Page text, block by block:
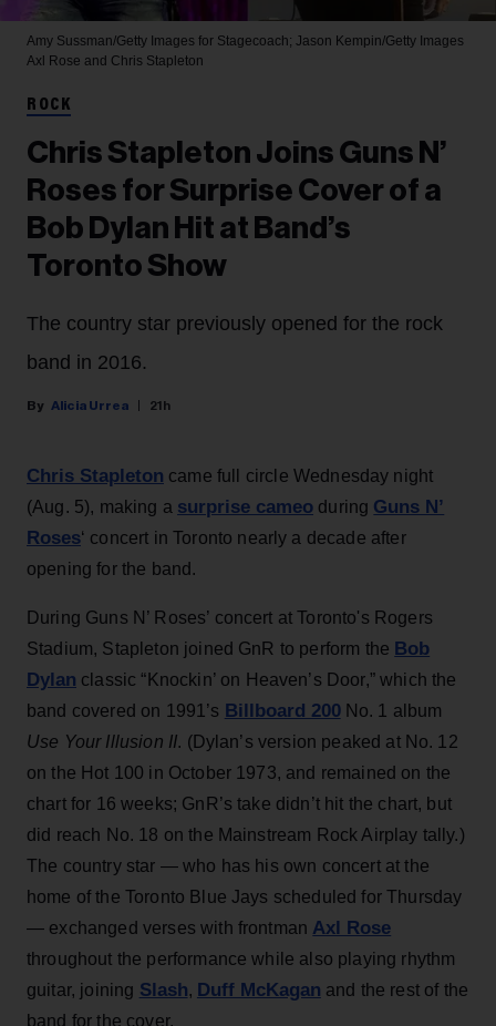
Amy Sussman/Getty Images for Stagecoach; Jason Kempin/Getty Images
Axl Rose and Chris Stapleton
ROCK
Chris Stapleton Joins Guns N’
Roses for Surprise Cover of a
Bob Dylan Hit at Band’s
Toronto Show
The country star previously opened for the rock
band in 2016.
Alicia Urrea 21h
Chris Stapleton came full circle Wednesday night
(Aug. 5), making a surprise cameo during Guns N’
Roses‘ concert in Toronto nearly a decade after
opening for the band.
During Guns N’ Roses’ concert at Toronto's Rogers
Stadium, Stapleton joined GnR to perform the Bob
Dylan classic “Knockin’ on Heaven’s Door,” which the
band covered on 1991’s Billboard 200No. 1 album
Use Your Illusion II. (Dylan’s version peaked at No. 12
on the Hot 100 in October 1973, and remained on the
chart for 16 weeks; GnR’s take didn’t hit the chart, but
did reach No. 18 on the Mainstream Rock Airplay tally.)
The country star — who has his own concert at the
home of the Toronto Blue Jays scheduled for Thursday
— exchanged verses with frontman Axl Rose
throughout the performance while also playing rhythm
guitar, joining Slash, Duff McKagan and the rest of the
band for the cover.